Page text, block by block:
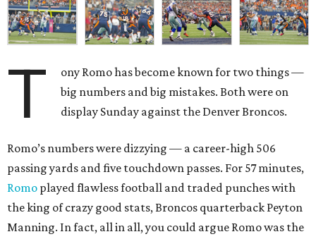
T
ony Romo has become known for two things —
big numbers and big mistakes. Both were on
display Sunday against the Denver Broncos.
Romo’s numbers were dizzying — a career-high 506
passing yards and five touchdown passes. For 57 minutes,
Romo played flawless football and traded punches with
the king of crazy good stats, Broncos quarterback Peyton
Manning. In fact, all in all, you could argue Romo was the